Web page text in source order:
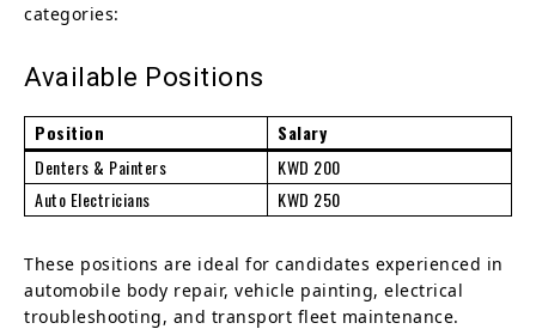
categories:
Available Positions
Position
Salary
Denters & Painters
KWD 200
Auto Electricians
KWD 250
These positions are ideal for candidates experienced in
automobile body repair, vehicle painting, electrical
troubleshooting, and transport fleet maintenance.